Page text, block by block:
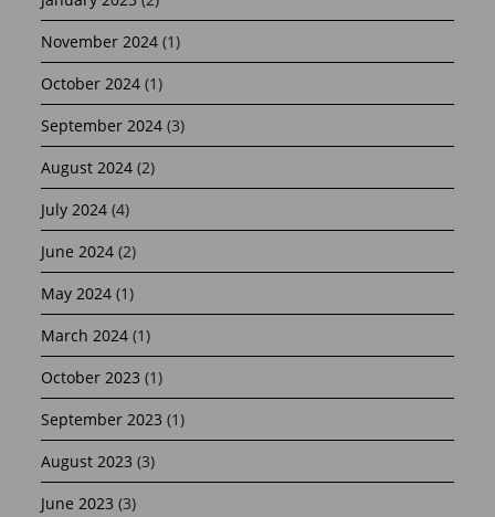
November 2024 (1)
October 2024 (1)
September 2024 (3)
August 2024 (2)
July 2024 (4)
June 2024 (2)
May 2024 (1)
March 2024 (1)
October 2023 (1)
September 2023 (1)
August 2023 (3)
June 2023 (3)